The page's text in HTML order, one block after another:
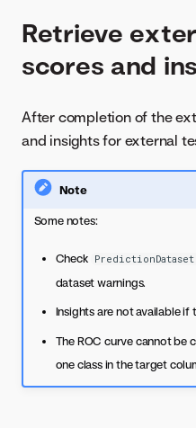
Retrieve
scores and
After completion of the
and insights for external
Note
Some notes:
Check
dataset warnings.
Insights are not available if
The ROC curve cannot be
one class in the target